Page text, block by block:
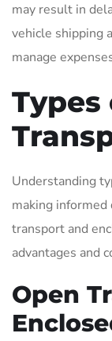
may result in
vehicle shipping
manage
Types
Understanding
making informed
transport and
advantages and
Open